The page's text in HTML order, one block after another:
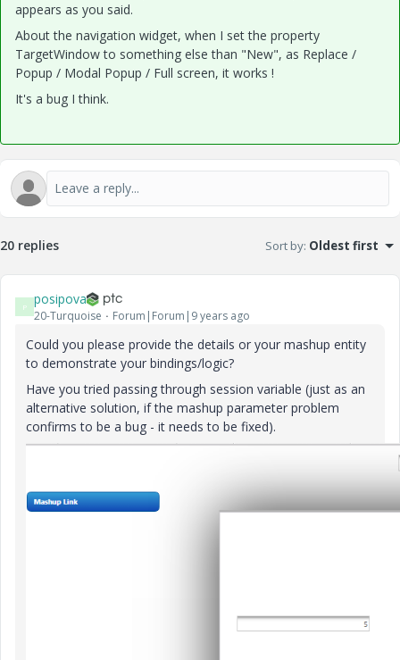
appears as you said.
About the navigation widget, when I set the property
TargetWindow to something else than "New", as Replace /
Popup / Modal Popup / Full screen, it works !
It's a bug I think.
20 replies Sort by: Oldest first
P posipova
20-Turquoise Forum|Forum|9 years ago
Could you please provide the details or your mashup entity
to demonstrate your bindings/logic?
Have you tried passing through session variable (just as an
alternative solution, if the mashup parameter problem
confirms to be a bug - it needs to be fixed).